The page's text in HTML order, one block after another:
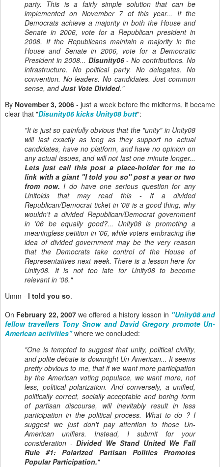
party. This is a fairly simple solution that can be
implemented on November 7 of this year... If the
Democrats achieve a majority in both the House and
Senate in 2006, vote for a Republican president in
2008. If the Republicans maintain a majority in the
House and Senate in 2006, vote for a Democratic
President in 2008... Disunity06- No contributions. No
infrastructure. No political party. No delegates. No
convention. No leaders. No candidates. Just common
sense, andJust Vote Divided."
By November 3, 2006- just a week before the midterms, it became
clear that "Disunity06 kicks Unity08 butt":
"It is just so painfully obvious that the "unity" in Unity08
will last exactly as long as they support no actual
candidates, have no platform, and have no opinion on
any actual issues, and will not last one minute longer...
Lets just call this post aplace-holder for me to
link with a giant "I told you so" post a year or two
from now.I do have one serious question for any
Unitoids that may read this - If a divided
Republican/Democrat ticket in '08 is a good thing, why
wouldn't a divided Republican/Democrat government
in '06 be equally good?... Unity08 is promoting a
meaningless petition in '06, while voters embracing the
idea of divided government may be the very reason
that the Democrats take control of the House of
Representatives next week. There is a lesson here for
Unity08. It is not too late for Unity08 to become
relevant in '06."
Umm - I told you so.
On February 22, 2007we offered a history lesson in "Unity08 and
fellow travellers Tony Snow and David Gregory promote Un-
American activities"where we concluded:
"One is tempted to suggest that unity, political civility,
and polite debate is downright Un-American... It seems
pretty obvious to me, that if we want more participation
by the American voting populace, we want more, not
less, political polarization. And conversely, a unified,
politically correct, socially acceptable and boring form
of partisan discourse, will inevitably result in less
participation in the political process. What to do ? I
suggest we just don't pay attention to those Un-
American unifiers. Instead, I submit for your
consideration -Divided We Stand United We Fall
Rule #1:Polarized Partisan Politics Promotes
Popular Participation."